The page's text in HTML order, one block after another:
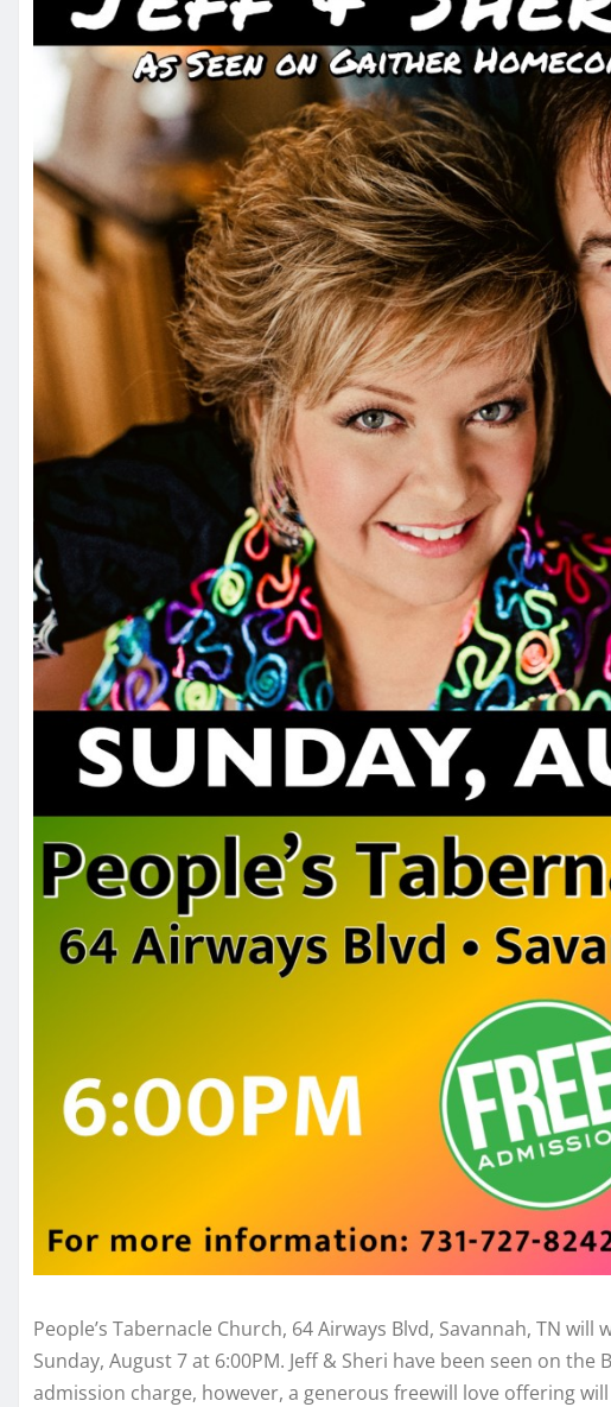
People’s Tabernacle Church, 64 Airways Blvd, Savannah, TN will
Sunday, August 7 at 6:00PM. Jeff & Sheri have been seen on
admission charge, however, a generous freewill love offering